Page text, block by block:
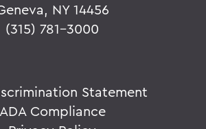
NY 14456
(315) 781-3000
Statement
ADA Compliance